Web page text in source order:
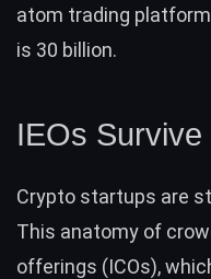
atom trading
is 30 billion.
IEOs
Crypto startups are
This anatomy of
offerings (ICOs),